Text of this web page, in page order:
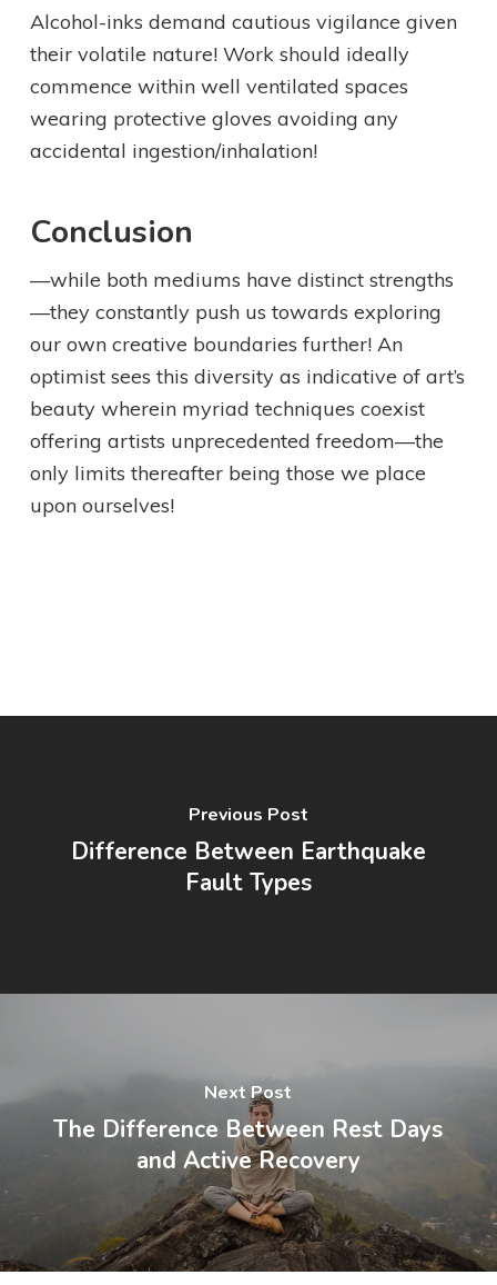
Alcohol-inks demand cautious vigilance given
their volatile nature! Work should ideally
commence within well ventilated spaces
wearing protective gloves avoiding any
accidental ingestion/inhalation!
Conclusion
—while both mediums have distinct strengths
—they constantly push us towards exploring
our own creative boundaries further! An
optimist sees this diversity as indicative of art’s
beauty wherein myriad techniques coexist
offering artists unprecedented freedom—the
only limits thereafter being those we place
upon ourselves!
Previous Post
Difference Between Earthquake
Fault Types
Next Post
The Difference Between Rest Days
and Active Recovery